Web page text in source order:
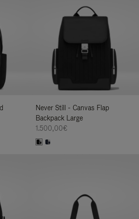
Never Still - Canvas Flap
Backpack Large
1.500,00€